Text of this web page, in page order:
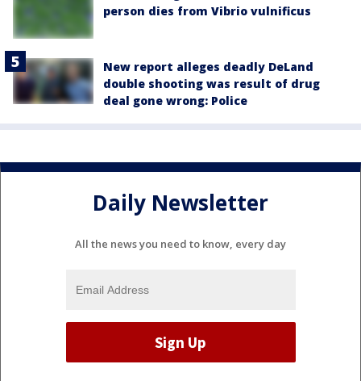
person dies from Vibrio vulnificus
New report alleges deadly DeLand
double shooting was result of drug
deal gone wrong: Police
Daily Newsletter
All the news you need to know, every day